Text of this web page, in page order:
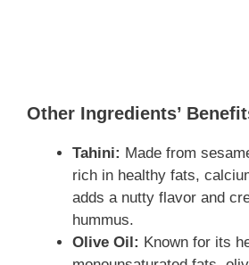
Other Ingredients’
Tahini: Made from
rich in healthy fats,
adds a nutty flavor and
hummus.
Olive Oil: Known for its